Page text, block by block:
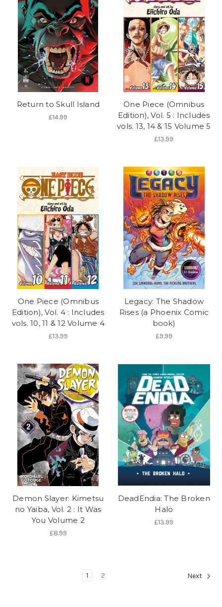
Return to Skull Island
£14.99
One Piece (Omnibus
Edition), Vol. 5 : Includes
vols. 13, 14 & 15 Volume 5
£13.99
One Piece (Omnibus
Edition), Vol. 4 : Includes
vols. 10, 11 & 12 Volume 4
£13.99
Legacy: The Shadow
Rises (a Phoenix Comic
book)
£9.99
Demon Slayer: Kimetsu
no Yaiba, Vol. 2 : It Was
You Volume 2
£8.99
DeadEndia: The Broken
Halo
£13.99
1 2 Next